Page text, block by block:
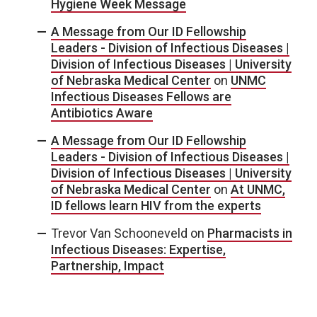
Hygiene Week Message
A Message from Our ID Fellowship
Leaders - Division of Infectious Diseases |
Division of Infectious Diseases | University
of Nebraska Medical Center on UNMC
Infectious Diseases Fellows are
Antibiotics Aware
A Message from Our ID Fellowship
Leaders - Division of Infectious Diseases |
Division of Infectious Diseases | University
of Nebraska Medical Center on At UNMC,
ID fellows learn HIV from the experts
Trevor Van Schooneveld on Pharmacists in
Infectious Diseases: Expertise,
Partnership, Impact